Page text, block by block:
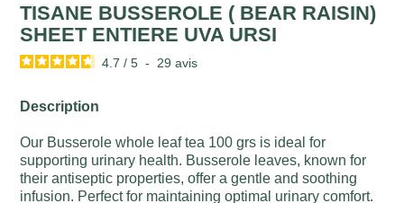
TISANE BUSSEROLE ( BEAR RAISIN)
SHEET ENTIERE UVA URSI
4.7 / 5 - 29avis
Description
Our Busserole whole leaf tea 100 grs is ideal for
supporting urinary health. Busserole leaves, known for
their antiseptic properties, offer a gentle and soothing
infusion. Perfect for maintaining optimal urinary comfort.